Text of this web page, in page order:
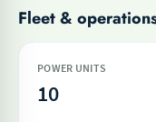
Fleet &
POWER UNITS
10